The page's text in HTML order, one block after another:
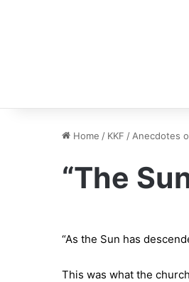
Home / KKF / Anecdotes
“The
“As the Sun has
This was what the